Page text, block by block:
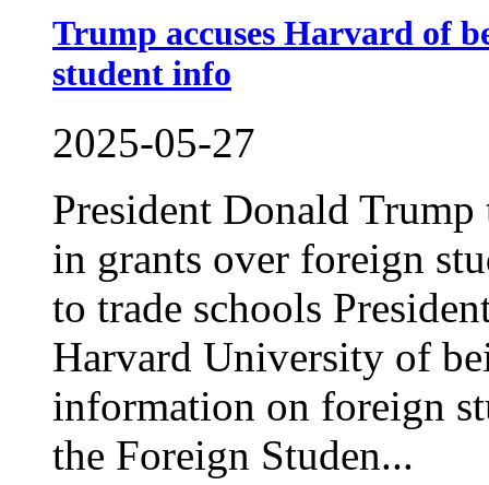
Trump accuses Harvard of
student info
2025-05-27
President Donald
in grants over foreign
to trade schools
Harvard University of
information on foreign
the Foreign Studen...